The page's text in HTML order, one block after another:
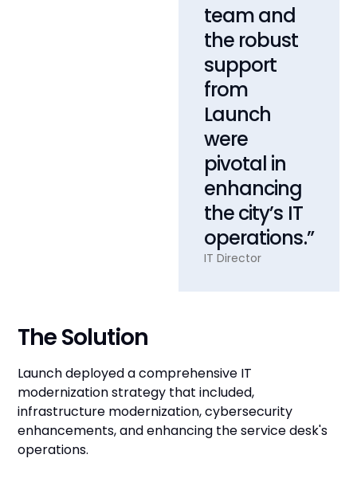
team and
the robust
support
from
Launch
were
pivotal in
enhancing
the city’s IT
operations.”
IT Director
The Solution
Launch deployed a comprehensive IT
modernization strategy that included,
infrastructure modernization, cybersecurity
enhancements, and enhancing the service desk's
operations.